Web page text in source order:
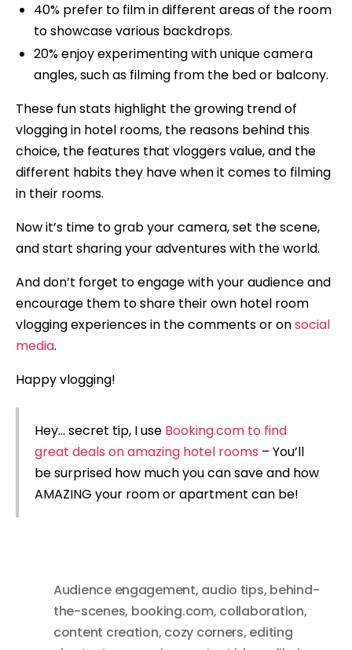
40% prefer to film in different areas of the room
to showcase various backdrops.
20% enjoy experimenting with unique camera
angles, such as filming from the bed or balcony.
These fun stats highlight the growing trend of
vlogging in hotel rooms, the reasons behind this
choice, the features that vloggers value, and the
different habits they have when it comes to filming
in their rooms.
Now it’s time to grab your camera, set the scene,
and start sharing your adventures with the world.
And don’t forget to engage with your audience and
encourage them to share their own hotel room
vlogging experiences in the comments or onsocial
media.
Happy vlogging!
Hey… secret tip, I use Booking.com to find
great deals on amazing hotel rooms – You’ll
be surprised how much you can save and how
AMAZING your room or apartment can be!
Audience engagement, audio tips, behind-
the-scenes, booking.com, collaboration,
content creation, cozy corners, editing